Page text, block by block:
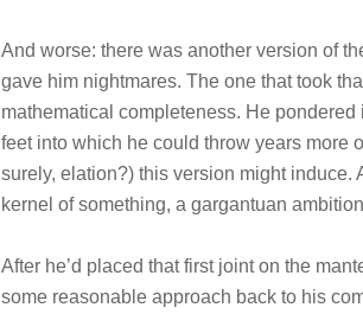
And worse: there was another version of
gave him nightmares. The one that took
mathematical completeness. He
feet into which he could throw years more
surely, elation?) this version might induce.
kernel of something, a gargantuan
After he’d placed that first joint on the
some reasonable approach back to his